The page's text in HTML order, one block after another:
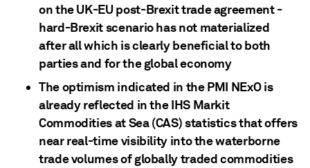
on the UK-EU post-Brexit trade agreement -
hard-Brexit scenario has not materialized
after all which is clearly beneficial to both
parties and for the global economy
The optimism indicated in the PMI NExO is
already reflected in the IHS Markit
Commodities at Sea (CAS) statistics that offers
near real-time visibility into the waterborne
trade volumes of globally traded commodities